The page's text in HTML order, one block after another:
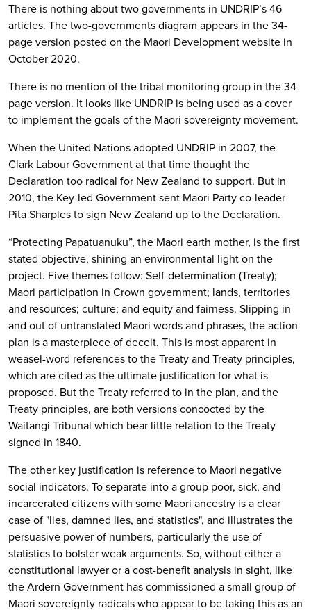
There is nothing about two governments in UNDRIP’s 46
articles. The two-governments diagram appears in the 34-
page version posted on the Maori Development website in
October 2020.
There is no mention of the tribal monitoring group in the 34-
page version. It looks like UNDRIP is being used as a cover
to implement the goals of the Maori sovereignty movement.
When the United Nations adopted UNDRIP in 2007, the
Clark Labour Government at that time thought the
Declaration too radical for New Zealand to support. But in
2010, the Key-led Government sent Maori Party co-leader
Pita Sharples to sign New Zealand up to the Declaration.
“Protecting Papatuanuku”, the Maori earth mother, is the first
stated objective, shining an environmental light on the
project. Five themes follow: Self-determination (Treaty);
Maori participation in Crown government; lands, territories
and resources; culture; and equity and fairness. Slipping in
and out of untranslated Maori words and phrases, the action
plan is a masterpiece of deceit. This is most apparent in
weasel-word references to the Treaty and Treaty principles,
which are cited as the ultimate justification for what is
proposed. But the Treaty referred to in the plan, and the
Treaty principles, are both versions concocted by the
Waitangi Tribunal which bear little relation to the Treaty
signed in 1840.
The other key justification is reference to Maori negative
social indicators. To separate into a group poor, sick, and
incarcerated citizens with some Maori ancestry is a clear
case of "lies, damned lies, and statistics", and illustrates the
persuasive power of numbers, particularly the use of
statistics to bolster weak arguments. So, without either a
constitutional lawyer or a cost-benefit analysis in sight, like
the Ardern Government has commissioned a small group of
Maori sovereignty radicals who appear to be taking this as an